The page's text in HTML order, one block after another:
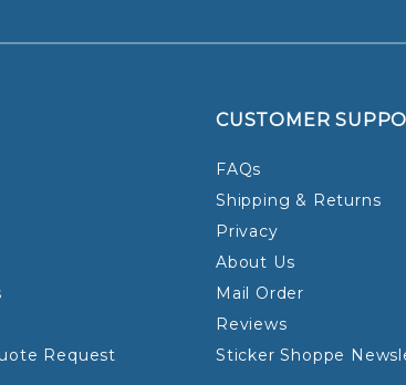
Request
CUSTOMER
FAQs
Shipping & Returns
Privacy
About Us
Mail Order
Reviews
Sticker Shoppe